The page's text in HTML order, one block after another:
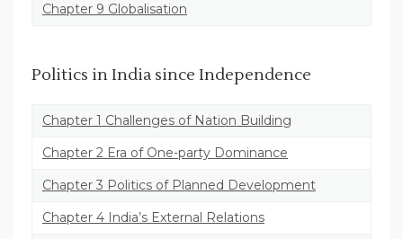
Chapter 9 Globalisation
Politics in India since Independence
Chapter 1 Challenges of Nation Building
Chapter 2 Era of One-party Dominance
Chapter 3 Politics of Planned Development
Chapter 4 India’s External Relations